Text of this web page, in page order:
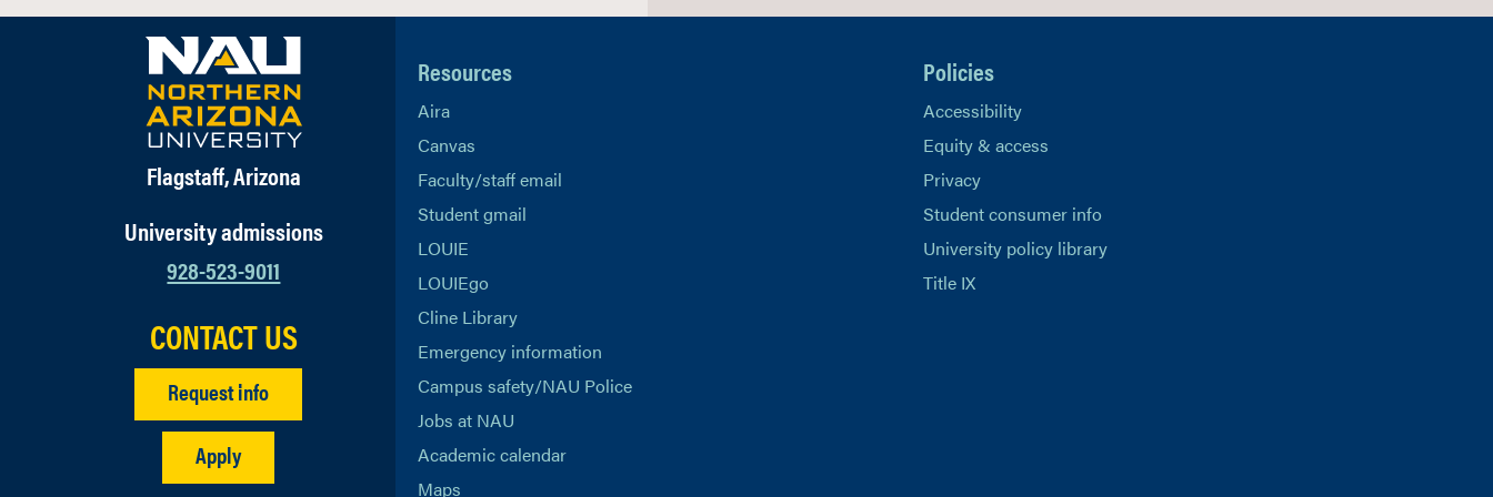
Flagstaff, Arizona
University admissions
928-523-9011
CONTACT US
Request info
Apply
Resources
Aira
Canvas
Faculty/staff email
Student gmail
LOUIE
LOUIEgo
Cline Library
Emergency information
Campus safety/NAU Police
Jobs at NAU
Academic calendar
Maps
Policies
Accessibility
Equity & access
Privacy
Student consumer info
University policy library
Title IX